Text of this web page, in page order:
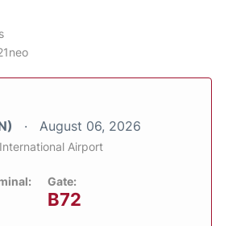
August 06, 2026
Airport
Gate:
B72